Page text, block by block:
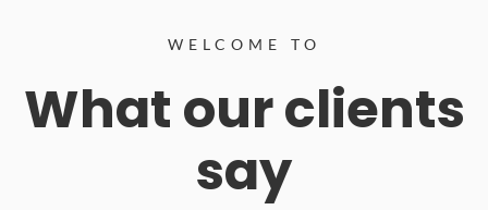
WELCOME TO
What our clients
say